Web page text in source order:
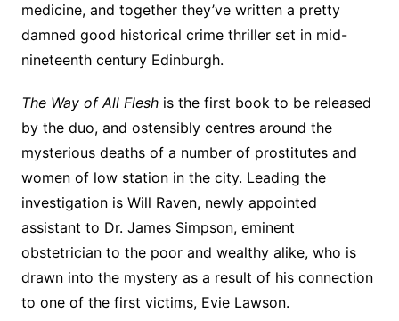
medicine, and together they’ve written a pretty
damned good historical crime thriller set in mid-
nineteenth century Edinburgh.
The Way of All Fleshis the first book to be released
by the duo, and ostensibly centres around the
mysterious deaths of a number of prostitutes and
women of low station in the city. Leading the
investigation is Will Raven, newly appointed
assistant to Dr. James Simpson, eminent
obstetrician to the poor and wealthy alike, who is
drawn into the mystery as a result of his connection
to one of the first victims, Evie Lawson.